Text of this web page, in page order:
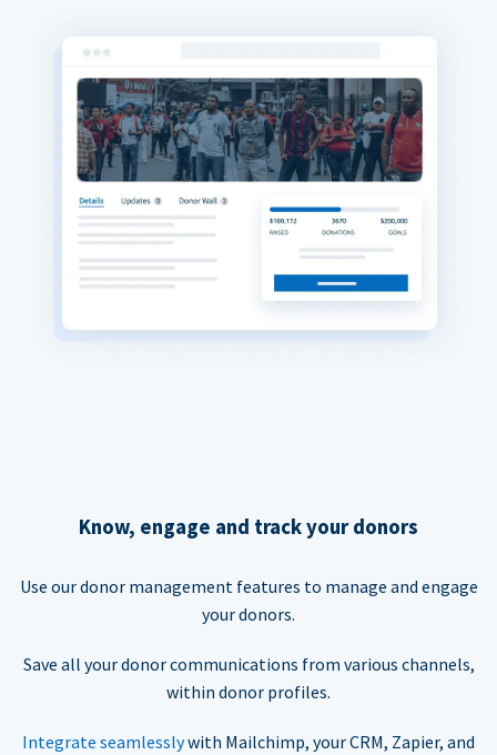
Know, engage and track your donors
Use our donor management features to manage and engage
your donors.
Save all your donor communications from various channels,
within donor profiles.
Integrate seamlesslywith Mailchimp, your CRM, Zapier, and